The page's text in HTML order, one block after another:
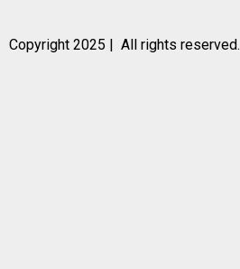
Copyright 2025 | All rights reserved.